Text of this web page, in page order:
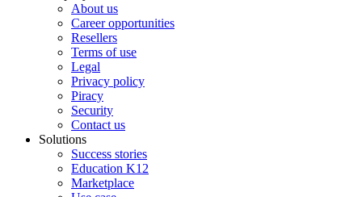
About us
Career opportunities
Resellers
Terms of use
Legal
Privacy policy
Piracy
Security
Contact us
Solutions
Success stories
Education K12
Marketplace